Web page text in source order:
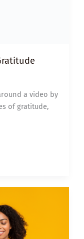
a video by
of gratitude,